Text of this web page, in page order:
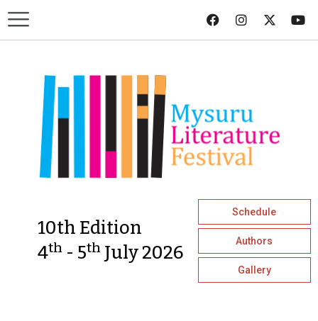
10th Edition
4th - 5th July 2026
Schedule
Authors
Gallery